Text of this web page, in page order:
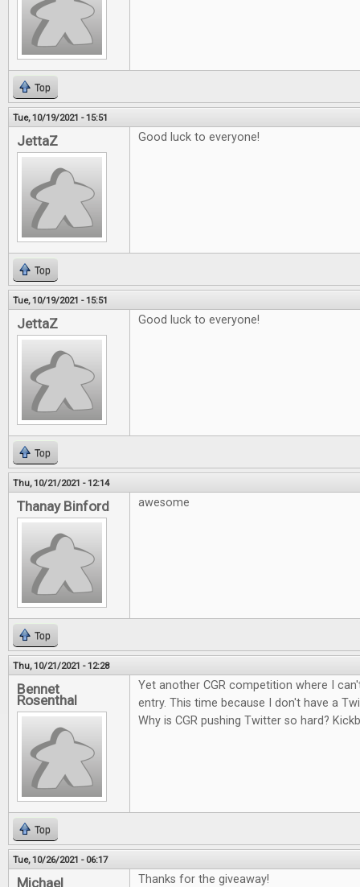
Top
Tue, 10/19/2021 - 15:51
JettaZ Good luck to everyone!
Top
Tue, 10/19/2021 - 15:51
JettaZ Good luck to everyone!
Top
Thu, 10/21/2021 - 12:14
Thanay Binford awesome
Top
Thu, 10/21/2021 - 12:28
Bennet
Rosenthal
Yet another CGR competition where I
entry. This time because I don't have a
Why is CGR pushing Twitter so hard?
Top
Tue, 10/26/2021 - 06:17
Michael Thanks for the giveaway!